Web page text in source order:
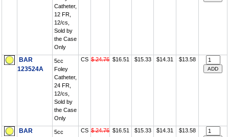
Catheter,
12 FR,
12/cs,
Sold by
the Case
Only
BAR
123524A
5cc
Foley
Catheter,
24 FR,
12/cs,
Sold by
the Case
Only
CS $ 24.76 $16.51 $15.33 $14.31 $13.58
BAR
5cc
CS $ 24.76 $16.51 $15.33 $14.31 $13.58